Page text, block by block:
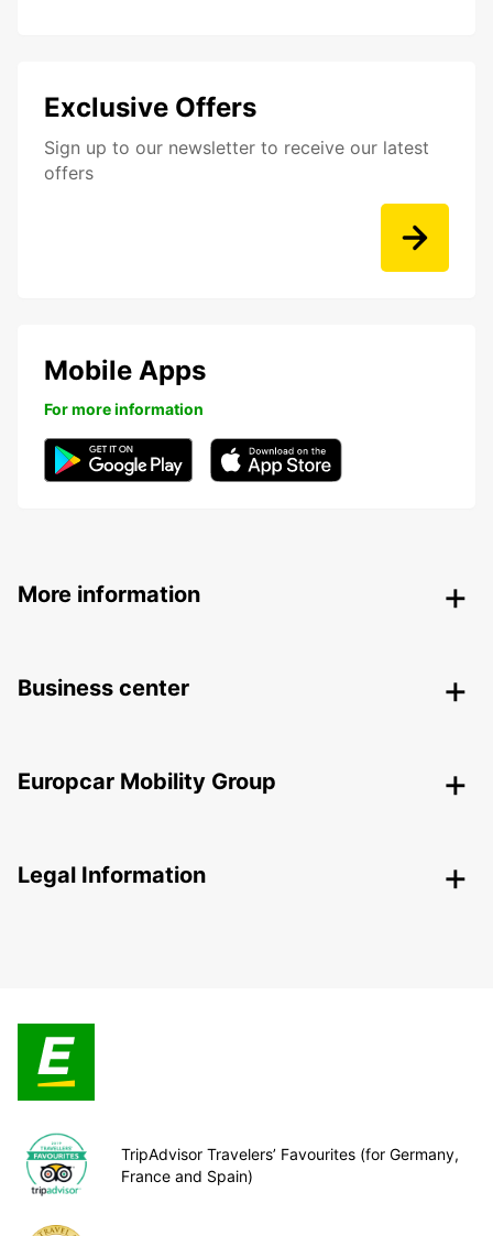
Exclusive Offers
Sign up to our newsletter to receive our latest
offers
Mobile Apps
For more information
More information
Business center
Europcar Mobility Group
Legal Information
TripAdvisor Travelers’ Favourites (for Germany,
France and Spain)